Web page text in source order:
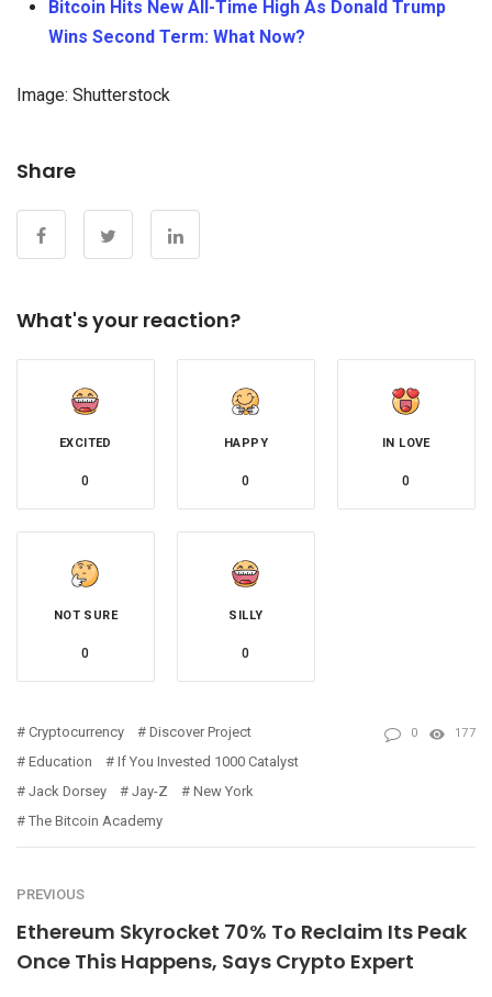
Bitcoin Hits New All-Time High As Donald Trump
Wins Second Term: What Now?
Image: Shutterstock
Share
What's your reaction?
EXCITED
0
HAPPY
0
IN LOVE
0
NOT SURE
0
SILLY
0
Cryptocurrency
Discover Project
Education
If You Invested 1000 Catalyst
Jack Dorsey
Jay-Z
New York
The Bitcoin Academy
0 177
PREVIOUS
Ethereum Skyrocket 70% To Reclaim Its Peak
Once This Happens, Says Crypto Expert